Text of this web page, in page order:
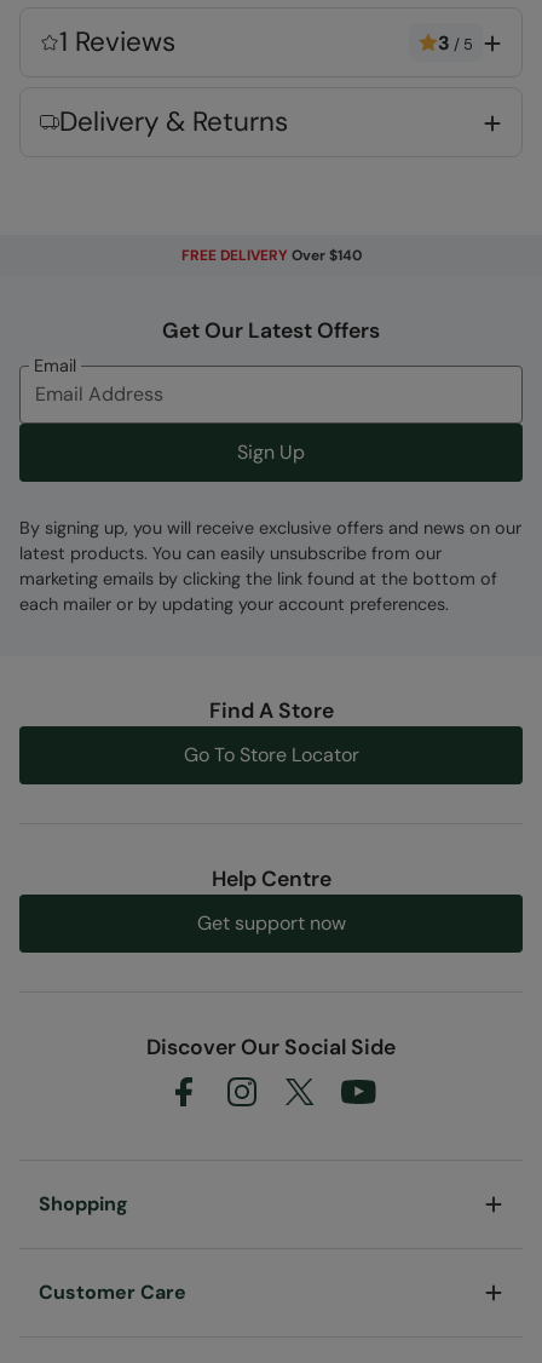
TPR Rubber
material
dries quickly and adds cushioning & comfort
1 Reviews 3 / 5
Delivery & Returns
FREE DELIVERY Over $140
Get Our Latest Offers
Email
Sign Up
By signing up, you will receive exclusive offers and news on our
latest products. You can easily unsubscribe from our
marketing emails by clicking the link found at the bottom of
each mailer or by updating your account preferences.
Find A Store
Go To Store Locator
Help Centre
Get support now
Discover Our Social Side
Shopping
Customer Care